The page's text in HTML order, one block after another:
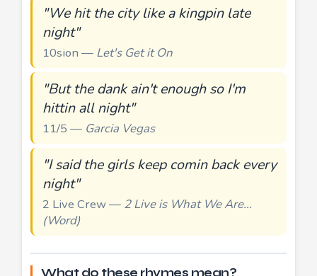
"We hit the city like a kingpin late
night"
10sion — Let's Get it On
"But the dank ain't enough so I'm
hittin all night"
11/5 — Garcia Vegas
"I said the girls keep comin back every
night"
2 Live Crew — 2 Live is What We Are...
(Word)
What do these rhymes mean?